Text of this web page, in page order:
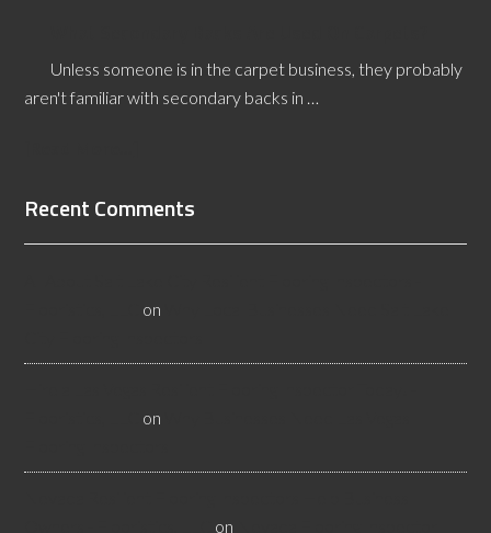
Unless someone is in the carpet business, they probably
aren't familiar with secondary backs in …
Recent Comments
on
on
on